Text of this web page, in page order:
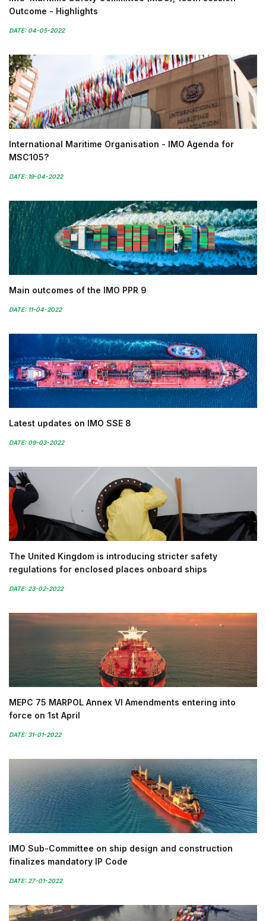
Outcome - Highlights
DATE: 04-05-2022
International Maritime Organisation - IMO Agenda for
MSC105?
DATE: 19-04-2022
Main outcomes of the IMO PPR 9
DATE: 11-04-2022
Latest updates on IMO SSE 8
DATE: 09-03-2022
The United Kingdom is introducing stricter safety
regulations for enclosed places onboard ships
DATE: 23-02-2022
MEPC 75 MARPOL Annex VI Amendments entering into
force on 1st April
DATE: 31-01-2022
IMO Sub-Committee on ship design and construction
finalizes mandatory IP Code
DATE: 27-01-2022